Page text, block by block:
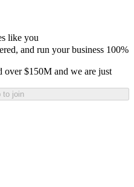
like you
and run your business 100%
over $150M and we are just
to join